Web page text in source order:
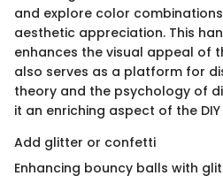
and explore color
aesthetic appreciation. This
enhances the visual appeal of
also serves as a platform for
theory and the psychology of
it an enriching aspect of the
Add glitter or confetti
Enhancing bouncy balls with